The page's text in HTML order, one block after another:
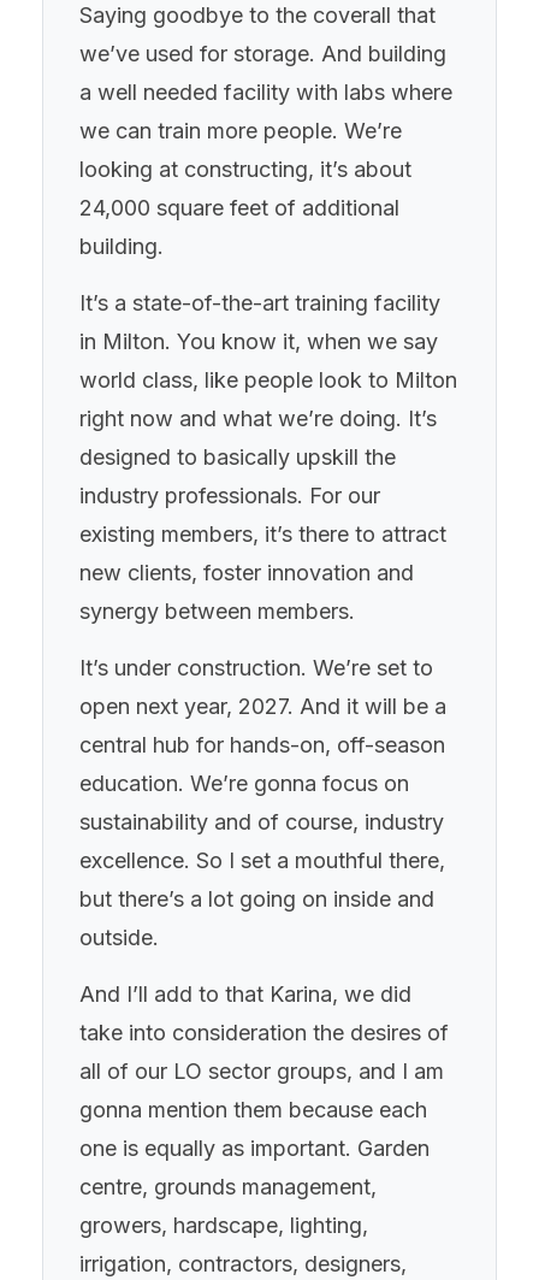
Saying goodbye to the coverall that
we’ve used for storage. And building
a well needed facility with labs where
we can train more people. We’re
looking at constructing, it’s about
24,000 square feet of additional
building.
It’s a state-of-the-art training facility
in Milton. You know it, when we say
world class, like people look to Milton
right now and what we’re doing. It’s
designed to basically upskill the
industry professionals. For our
existing members, it’s there to attract
new clients, foster innovation and
synergy between members.
It’s under construction. We’re set to
open next year, 2027. And it will be a
central hub for hands-on, off-season
education. We’re gonna focus on
sustainability and of course, industry
excellence. So I set a mouthful there,
but there’s a lot going on inside and
outside.
And I’ll add to that Karina, we did
take into consideration the desires of
all of our LO sector groups, and I am
gonna mention them because each
one is equally as important. Garden
centre, grounds management,
growers, hardscape, lighting,
irrigation, contractors, designers,